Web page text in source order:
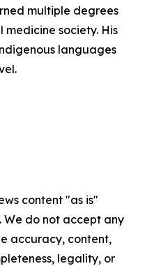
multiple degrees
society. His
languages
content "as is"
do not accept any
accuracy, content,
legality, or